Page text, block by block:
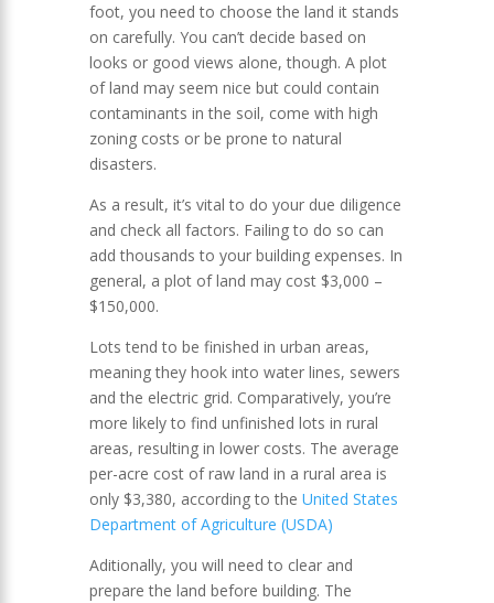
foot, you need to choose the land it stands
on carefully. You can’t decide based on
looks or good views alone, though. A plot
of land may seem nice but could contain
contaminants in the soil, come with high
zoning costs or be prone to natural
disasters.
As a result, it’s vital to do your due diligence
and check all factors. Failing to do so can
add thousands to your building expenses. In
general, a plot of land may cost $3,000 –
$150,000.
Lots tend to be finished in urban areas,
meaning they hook into water lines, sewers
and the electric grid. Comparatively, you’re
more likely to find unfinished lots in rural
areas, resulting in lower costs. The average
per-acre cost of raw land in a rural area is
only $3,380, according to the United States
Department of Agriculture (USDA)
Aditionally, you will need to clear and
prepare the land before building. The